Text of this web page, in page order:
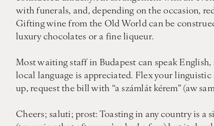
with funerals, and, depending on the occasion,
Gifting wine from the Old World can be
luxury chocolates or a fine liqueur.
Most waiting staff in Budapest can speak
local language is appreciated. Flex your linguistic
up, request the bill with “a számlát kérem” (aw
Cheers; saluti; prost: Toasting in any country is a